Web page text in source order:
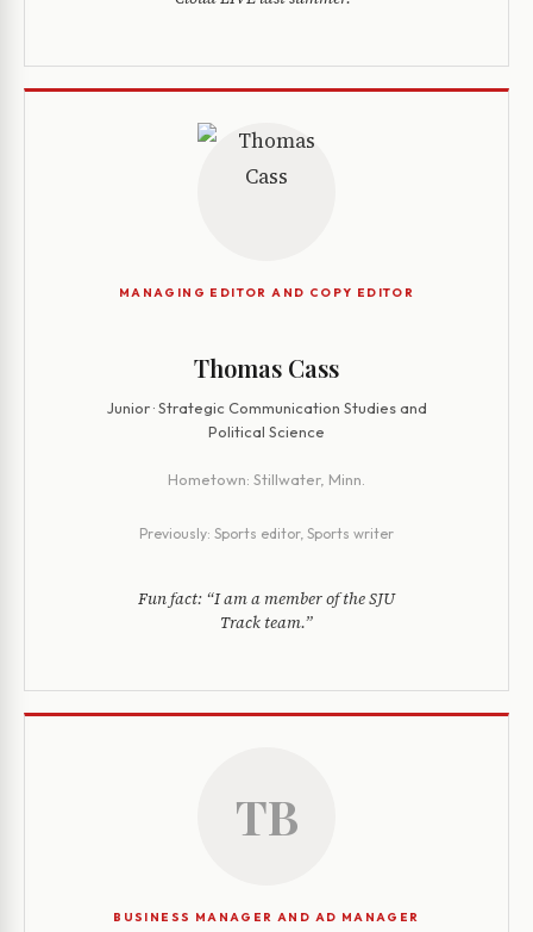
MANAGING EDITOR AND COPY EDITOR
Thomas Cass
Junior · Strategic Communication Studies and
Political Science
Hometown: Stillwater, Minn.
Previously: Sports editor, Sports writer
Fun fact: “I am a member of the SJU
Track team.”
TB
BUSINESS MANAGER AND AD MANAGER